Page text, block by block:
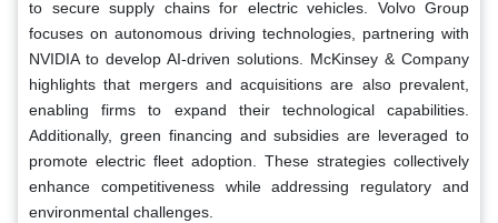
to secure supply chains for electric vehicles. Volvo Group
focuses on autonomous driving technologies, partnering with
NVIDIA to develop AI-driven solutions. McKinsey & Company
highlights that mergers and acquisitions are also prevalent,
enabling firms to expand their technological capabilities.
Additionally, green financing and subsidies are leveraged to
promote electric fleet adoption. These strategies collectively
enhance competitiveness while addressing regulatory and
environmental challenges.